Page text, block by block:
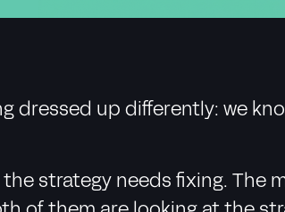
dressed up differently: we
the strategy needs fixing.